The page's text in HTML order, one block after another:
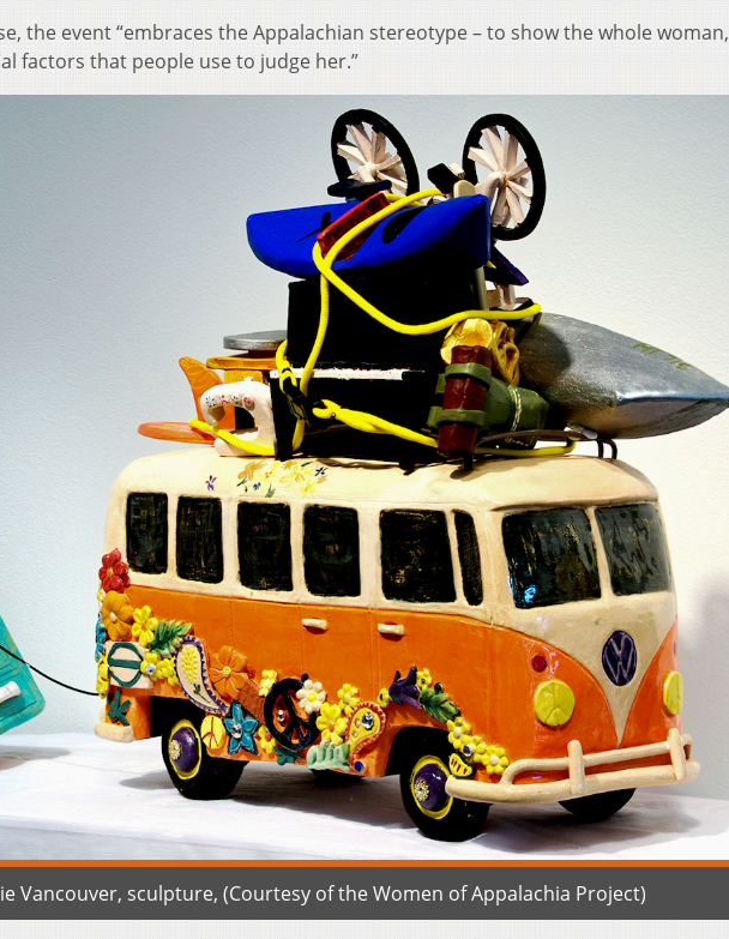
the event “embraces the Appalachian stereotype – to show the whole woman,
factors that people use to judge her.”
Vancouver, sculpture, (Courtesy of the Women of Appalachia Project)